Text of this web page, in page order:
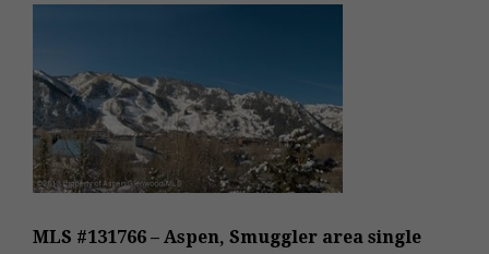
MLS #131766 – Aspen, Smuggler area single